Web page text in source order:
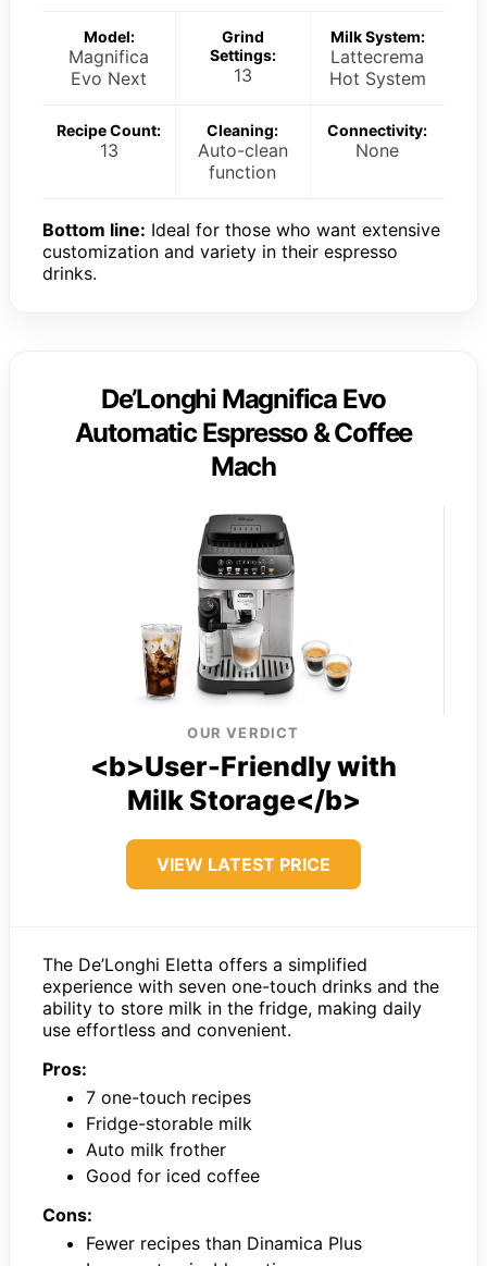
Model:
Magnifica
Evo Next
Grind
Settings:
13
Milk System:
Lattecrema
Hot System
Recipe Count:
13
Cleaning:
Auto-clean
function
Connectivity:
None
Bottom line: Ideal for those who want extensive
customization and variety in their espresso
drinks.
De’Longhi Magnifica Evo
Automatic Espresso & Coffee
Mach
OUR VERDICT
<b>User-Friendly with
Milk Storage</b>
VIEW LATEST PRICE
The De’Longhi Eletta offers a simplified
experience with seven one-touch drinks and the
ability to store milk in the fridge, making daily
use effortless and convenient.
Pros:
7 one-touch recipes
Fridge-storable milk
Auto milk frother
Good for iced coffee
Cons:
Fewer recipes than Dinamica Plus